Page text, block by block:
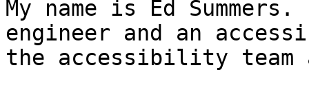
My name is Ed
engineer and an
the accessibility